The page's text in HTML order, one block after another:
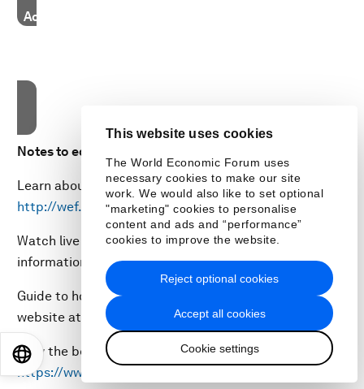
This website uses cookies
The World Economic Forum uses
necessary cookies to make our site
work. We would also like to set optional
"marketing" cookies to personalise
content and ads and “performance”
cookies to improve the website.
Accept all cookies
Cookie settings
Reject optional cookies
Accept our marketing cookies to access this content.
Notes to editors:
Learn about the Forum’s impact on
http://wef.ch/impact
Watch live webcasts of sessions and get more
information about the meeting atwww.wef.ch/wef22
Guide to how to follow and embed sessions on your
website at
www.wef.ch/howtofollow
View the best photos from the event at
https://www.flickr.com/photos/worldeconomicforum/
EN 日本語